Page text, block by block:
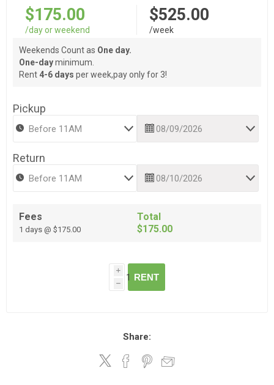
$175.00
/day or weekend
$525.00
/week
Weekends Count as One day.
One-dayminimum.
Rent 4-6 days per week,pay only for 3!
Pickup
Return
Fees
1 days @ $175.00
Total
$175.00
i
h
RENT
Share: